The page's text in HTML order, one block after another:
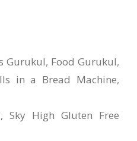
Gurukul, Food Gurukul,
in a Bread Machine,
Sky High Gluten Free